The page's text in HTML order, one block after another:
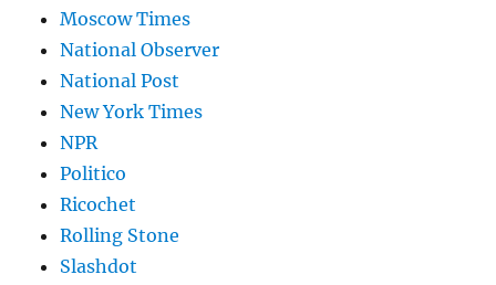
Moscow Times
National Observer
National Post
New York Times
NPR
Politico
Ricochet
Rolling Stone
Slashdot